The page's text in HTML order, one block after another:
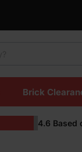
Brick
4.6 Based